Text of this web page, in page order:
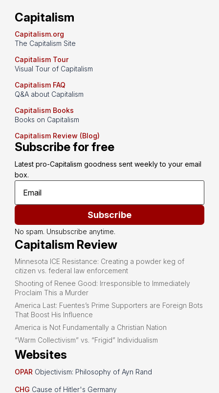
Capitalism
Capitalism.org
The Capitalism Site
Capitalism Tour
Visual Tour of Capitalism
Capitalism FAQ
Q&A about Capitalism
Capitalism Books
Books on Capitalism
Capitalism Review (Blog)
Subscribe for free
Latest pro-Capitalism goodness sent weekly to your email
box.
Subscribe
No spam. Unsubscribe anytime.
Capitalism Review
Minnesota ICE Resistance: Creating a powder keg of
citizen vs. federal law enforcement
Shooting of Renee Good: Irresponsible to Immediately
Proclaim This a Murder
America Last: Fuentes’s Prime Supporters are Foreign Bots
That Boost His Influence
America is Not Fundamentally a Christian Nation
“Warm Collectivism” vs. “Frigid” Individualism
Websites
OPAR Objectivism: Philosophy of Ayn Rand
CHG Cause of Hitler's Germany